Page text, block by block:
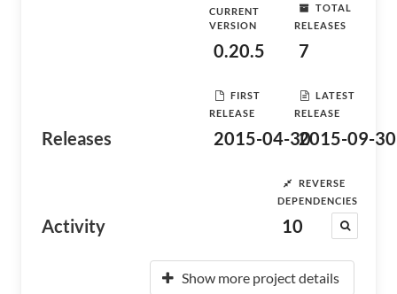
Releases
CURRENT
VERSION
0.20.5
TOTAL
RELEASES
7
FIRST
RELEASE
2015-04-30
LATEST
RELEASE
2015-09-30
Activity
REVERSE
DEPENDENCIES
10
Show more project details